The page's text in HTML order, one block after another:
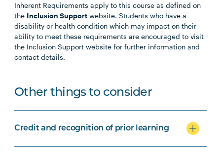
Inherent Requirements apply to this course as defined on
the Inclusion Support website. Students who have a
disability or health condition which may impact on their
ability to meet these requirements are encouraged to visit
the Inclusion Support website for further information and
contact details.
Other things to consider
Credit and recognition of prior learning